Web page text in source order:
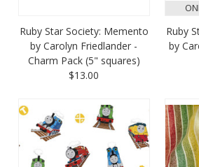
Ruby Star Society: Memento
by Carolyn Friedlander -
Charm Pack (5" squares)
$13.00
Ruby
by